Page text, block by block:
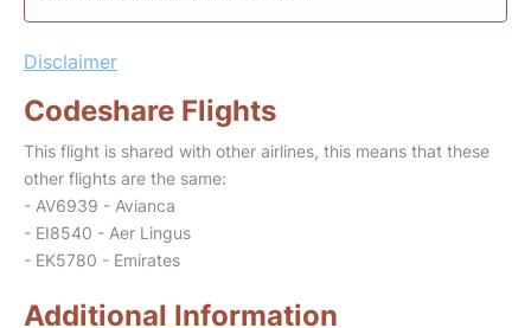
Disclaimer
Codeshare Flights
This flight is shared with other airlines, this means that these
other flights are the same:
- AV6939 - Avianca
- EI8540 - Aer Lingus
- EK5780 - Emirates
Additional Information